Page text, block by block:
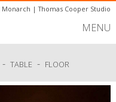
Monarch |Thomas Cooper Studio
MENU
- TABLE - FLOOR